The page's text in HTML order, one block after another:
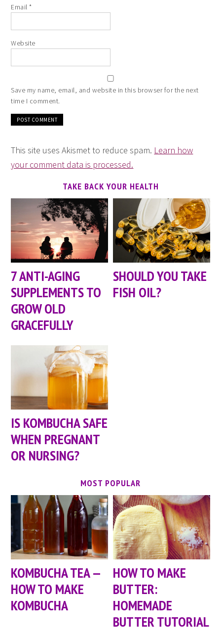
Email*
Website
Save my name, email, and website in this browser for the next
time I comment.
This site uses Akismet to reduce spam. Learn how
your comment data is processed.
TAKE BACK YOUR HEALTH
7 ANTI-AGING
SUPPLEMENTS TO
GROW OLD
GRACEFULLY
SHOULD YOU TAKE
FISH OIL?
IS KOMBUCHA SAFE
WHEN PREGNANT
OR NURSING?
MOST POPULAR
KOMBUCHA TEA —
HOW TO MAKE
KOMBUCHA
HOW TO MAKE
BUTTER:
HOMEMADE
BUTTER TUTORIAL